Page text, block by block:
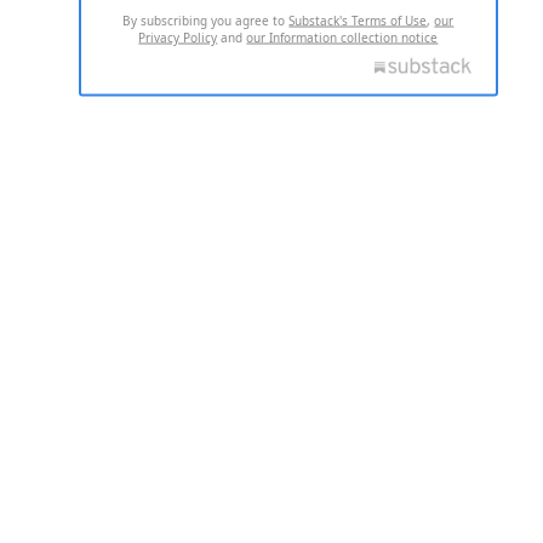
By subscribing you agree toSubstack's Terms of Use,our
Privacy Policy andour Information collection notice